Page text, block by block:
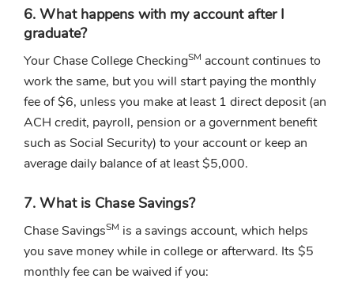
6. What happens with my account after I
graduate?
Your Chase College CheckingSM account continues to
work the same, but you will start paying the monthly
fee of $6, unless you make at least 1 direct deposit (an
ACH credit, payroll, pension or a government benefit
such as Social Security) to your account or keep an
average daily balance of at least $5,000.
7. What is Chase Savings?
Chase SavingsSM is a savings account, which helps
you save money while in college or afterward. Its $5
monthly fee can be waived if you: